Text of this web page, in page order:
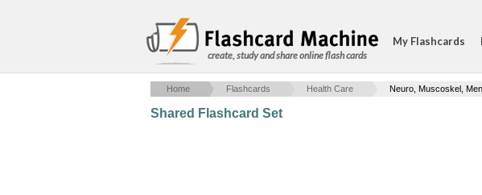
create, study and share online flash cards
My Flashcards
Home Flashcards Health Care Neuro, Muscoskel,
Shared Flashcard Set